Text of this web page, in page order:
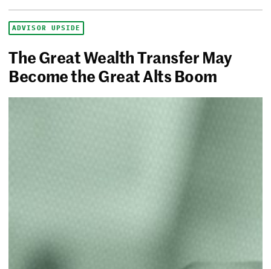
ADVISOR UPSIDE
The Great Wealth Transfer May
Become the Great Alts Boom